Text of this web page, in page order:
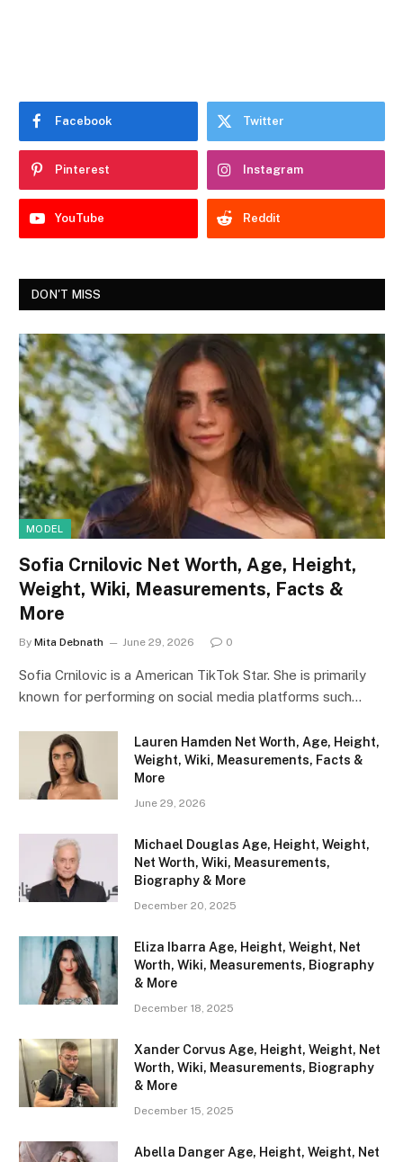
Facebook Twitter
Pinterest Instagram
YouTube Reddit
DON'T MISS
MODEL
Sofia Crnilovic Net Worth, Age, Height,
Weight, Wiki, Measurements, Facts &
More
By Mita Debnath June 29, 2026 0
Sofia Crnilovic is a American TikTok Star. She is primarily
known for performing on social media platforms such…
Lauren Hamden Net Worth, Age, Height,
Weight, Wiki, Measurements, Facts &
More
June 29, 2026
Michael Douglas Age, Height, Weight,
Net Worth, Wiki, Measurements,
Biography & More
December 20, 2025
Eliza Ibarra Age, Height, Weight, Net
Worth, Wiki, Measurements, Biography
& More
December 18, 2025
Xander Corvus Age, Height, Weight, Net
Worth, Wiki, Measurements, Biography
& More
December 15, 2025
Abella Danger Age, Height, Weight, Net